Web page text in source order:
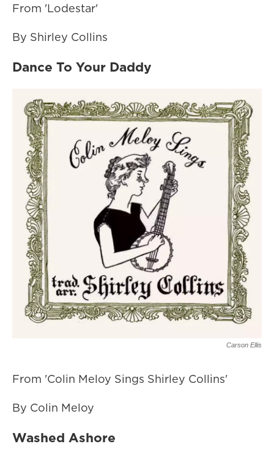
From 'Lodestar'
By Shirley Collins
Dance To Your Daddy
Carson Ellis
From 'Colin Meloy Sings Shirley Collins'
By Colin Meloy
Washed Ashore